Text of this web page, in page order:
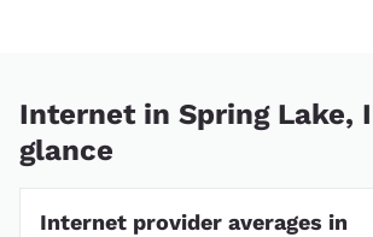
Internet in Spring Lake,
glance
Internet provider averages in